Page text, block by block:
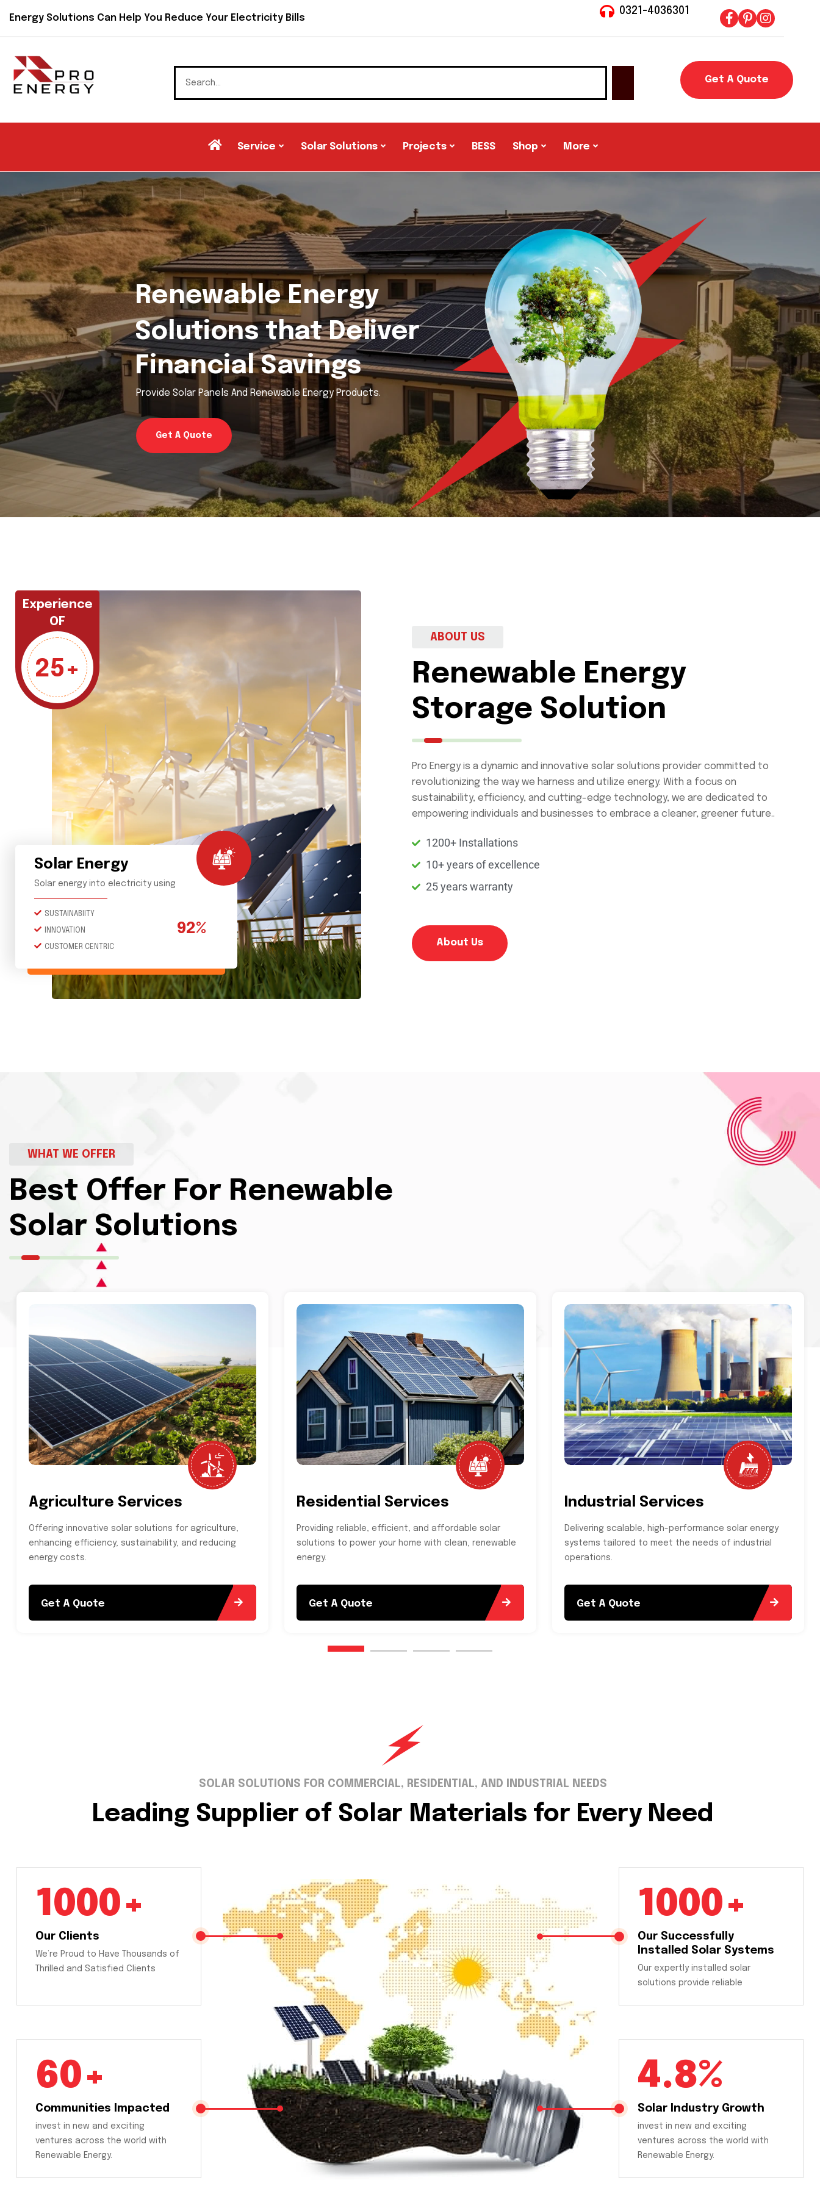
Energy Solutions Can Help You Reduce Your Electricity Bills
0321-4036301
Get A Quote
Service Solar Solutions Projects BESS Shop More
Renewable Energy
Solutions that Deliver
Financial Savings
Provide Solar Panels And Renewable Energy Products.
Get A Quote
Experience
OF
25+
Solar Energy
Solar energy into electricity using
SUSTAINABIITY
INNOVATION
CUSTOMER CENTRIC
92%
ABOUT US
Renewable Energy
Storage Solution
Pro Energy is a dynamic and innovative solar solutions provider committed to
revolutionizing the way we harness and utilize energy. With a focus on
sustainability, efficiency, and cutting-edge technology, we are dedicated to
empowering individuals and businesses to embrace a cleaner, greener future..
1200+ Installations
10+ years of excellence
25 years warranty
About Us
WHAT WE OFFER
Best Offer For Renewable
Solar Solutions
Agriculture Services
Offering innovative solar solutions for agriculture,
enhancing efficiency, sustainability, and reducing
energy costs.
Get A Quote
Residential Services
Providing reliable, efficient, and affordable solar
solutions to power your home with clean, renewable
energy.
Get A Quote
Industrial Services
Delivering scalable, high-performance solar energy
systems tailored to meet the needs of industrial
operations.
Get A Quote
SOLAR SOLUTIONS FOR COMMERCIAL, RESIDENTIAL, AND INDUSTRIAL NEEDS
Leading Supplier of Solar Materials for Every Need
1000+
Our Clients
We’re Proud to Have Thousands of
Thrilled and Satisfied Clients
1000+
Our Successfully
Installed Solar Systems
Our expertly installed solar
solutions provide reliable
60+
Communities Impacted
invest in new and exciting
ventures across the world with
Renewable Energy.
4.8%
Solar Industry Growth
invest in new and exciting
ventures across the world with
Renewable Energy.